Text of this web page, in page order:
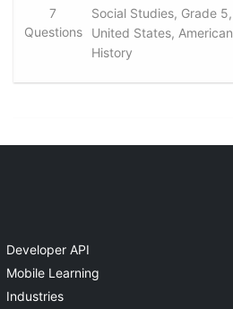
7
Questions
Social Studies, Grade 5,
United States, American
History
Developer API
Mobile Learning
Industries